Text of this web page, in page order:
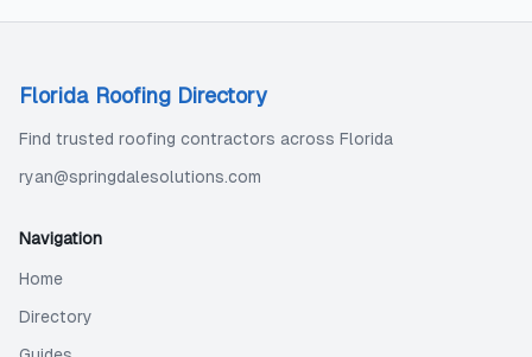
Florida Roofing Directory
Find trusted roofing contractors across Florida
ryan@springdalesolutions.com
Navigation
Home
Directory